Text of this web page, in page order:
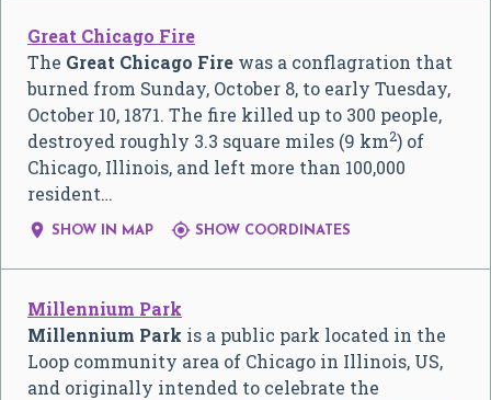
Great Chicago Fire
The Great Chicago Fire was a conflagration that
burned from Sunday, October 8, to early Tuesday,
October 10, 1871. The fire killed up to 300 people,
destroyed roughly 3.3 square miles (9 km2) of
Chicago, Illinois, and left more than 100,000
resident…
 SHOW IN MAP  SHOW COORDINATES
Millennium Park
Millennium Park is a public park located in the
Loop community area of Chicago in Illinois, US,
and originally intended to celebrate the